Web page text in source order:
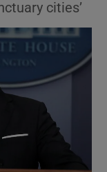
sections
cities’